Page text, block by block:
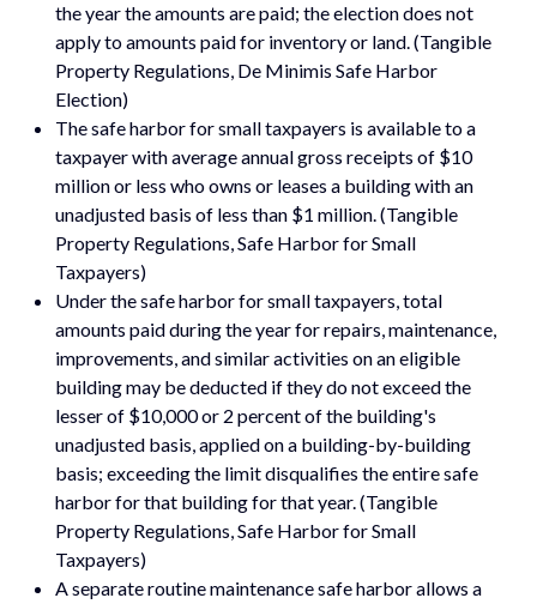
the year the amounts are paid; the election does not
apply to amounts paid for inventory or land. (Tangible
Property Regulations, De Minimis Safe Harbor
Election)
The safe harbor for small taxpayers is available to a
taxpayer with average annual gross receipts of $10
million or less who owns or leases a building with an
unadjusted basis of less than $1 million. (Tangible
Property Regulations, Safe Harbor for Small
Taxpayers)
Under the safe harbor for small taxpayers, total
amounts paid during the year for repairs, maintenance,
improvements, and similar activities on an eligible
building may be deducted if they do not exceed the
lesser of $10,000 or 2 percent of the building's
unadjusted basis, applied on a building-by-building
basis; exceeding the limit disqualifies the entire safe
harbor for that building for that year. (Tangible
Property Regulations, Safe Harbor for Small
Taxpayers)
A separate routine maintenance safe harbor allows a